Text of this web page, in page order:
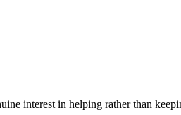
interest in helping rather than